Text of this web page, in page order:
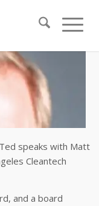
speaks with Matt
Cleantech
and a board